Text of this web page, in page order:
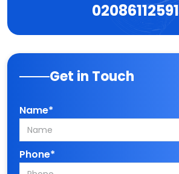
02086112591
Get in Touch
Name*
Phone*